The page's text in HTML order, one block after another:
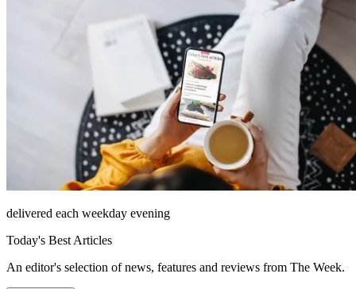
delivered each weekday evening
Today's Best Articles
An editor's selection of news, features and reviews from The Week.